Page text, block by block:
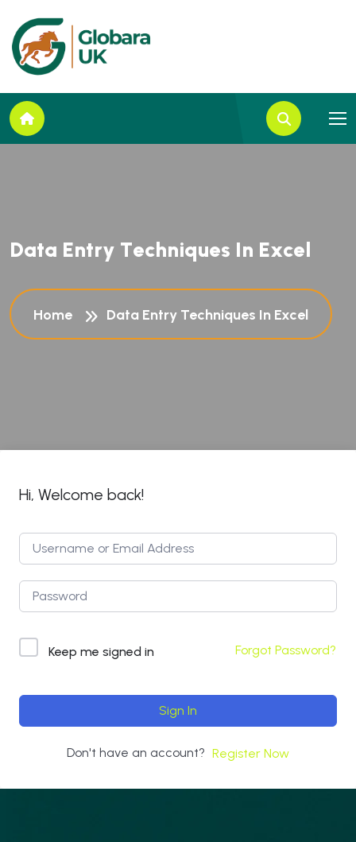
Data Entry Techniques In Excel
Home Data Entry Techniques In Excel
Hi, Welcome back!
Keep me signed in Forgot Password?
Sign In
Don't have an account? Register Now